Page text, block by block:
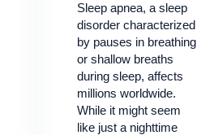
Sleep apnea, a sleep
disorder characterized
by pauses in breathing
or shallow breaths
during sleep, affects
millions worldwide.
While it might seem
like just a nighttime